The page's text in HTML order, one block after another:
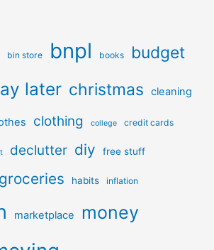
bin store bnpl books budget
later christmas cleaning
clothing college credit cards
declutter diy free stuff
groceries habits inflation
marketplace money